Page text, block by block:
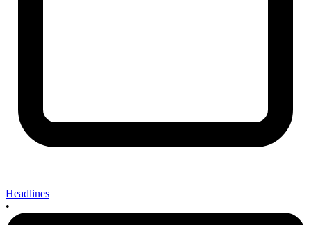
Headlines
•